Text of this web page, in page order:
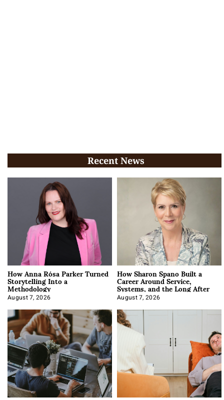
Recent News
How Anna Rósa Parker Turned
Storytelling Into a
Methodology
August 7, 2026
How Sharon Spano Built a
Career Around Service,
Systems, and the Long After
August 7, 2026